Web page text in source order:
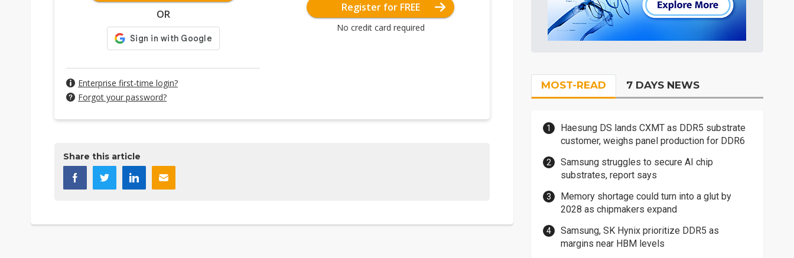
OR
Enterprise first-time login?
Forgot your password?
Register for FREE
No credit card required
Share this article
MOST-READ 7 DAYS NEWS
Haesung DS lands CXMT as DDR5 substrate
customer, weighs panel production for DDR6
Samsung struggles to secure AI chip
substrates, report says
Memory shortage could turn into a glut by
2028 as chipmakers expand
Samsung, SK Hynix prioritize DDR5 as
margins near HBM levels